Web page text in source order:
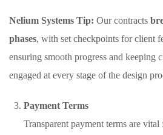
Nelium Systems Tip: Our contracts
phases, with set checkpoints for client
ensuring smooth progress and keeping
engaged at every stage of the design
Payment Terms
Transparent payment terms are